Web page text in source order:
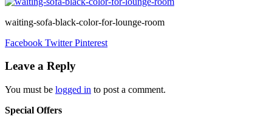
waiting-sofa-black-color-for-lounge-room
Facebook Twitter Pinterest
Leave a Reply
You must be logged in to post a comment.
Special Offers